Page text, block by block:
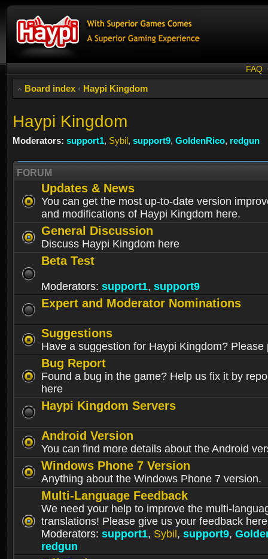
FAQ
Board index ‹ Haypi Kingdom
Haypi Kingdom
Moderators: support1, Sybil, support9, GoldenRico, redgun
FORUM
Updates & News
You can get the most up-to-date version
and modifications of Haypi Kingdom here.
General Discussion
Discuss Haypi Kingdom here
Beta Test
Moderators: support1, support9
Expert and Moderator Nominations
Suggestions
Have a suggestion for Haypi Kingdom? Please
Bug Report
Found a bug in the game? Help us fix it by
here
Haypi Kingdom Servers
Android Version
You can find more details about the Android
Windows Phone 7 Version
Anything about the Windows Phone 7 version.
Multi-Language Feedback
We need your help to improve the multi-
translations! Please give us your feedback
Moderators: support1, Sybil , support9,
redgun